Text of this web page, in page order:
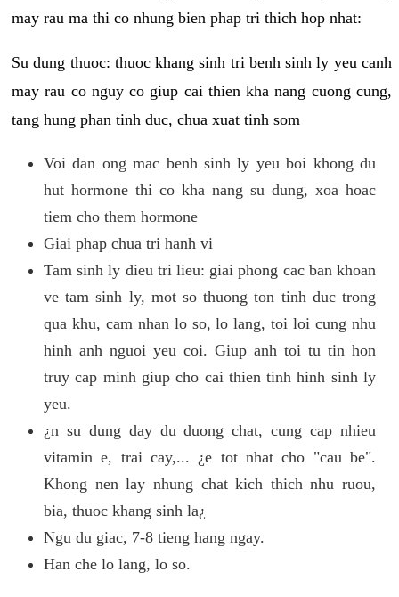
may rau ma thi co nhung bien phap tri thich hop nhat:
Su dung thuoc: thuoc khang sinh tri benh sinh ly yeu canh
may rau co nguy co giup cai thien kha nang cuong cung,
tang hung phan tinh duc, chua xuat tinh som
Voi dan ong mac benh sinh ly yeu boi khong du
hut hormone thi co kha nang su dung, xoa hoac
tiem cho them hormone
Giai phap chua tri hanh vi
Tam sinh ly dieu tri lieu: giai phong cac ban khoan
ve tam sinh ly, mot so thuong ton tinh duc trong
qua khu, cam nhan lo so, lo lang, toi loi cung nhu
hinh anh nguoi yeu coi. Giup anh toi tu tin hon
truy cap minh giup cho cai thien tinh hinh sinh ly
yeu.
¿n su dung day du duong chat, cung cap nhieu
vitamin e, trai cay,... ¿e tot nhat cho "cau be".
Khong nen lay nhung chat kich thich nhu ruou,
bia, thuoc khang sinh la¿
Ngu du giac, 7-8 tieng hang ngay.
Han che lo lang, lo so.